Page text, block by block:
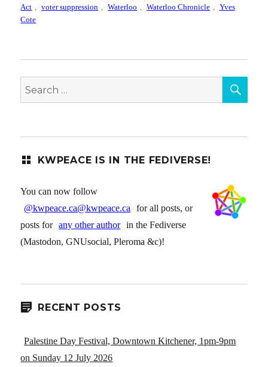
Act , voter suppression , Waterloo , Waterloo Chronicle , Yves
Cote
Search
for:
KWPEACE IS IN THE FEDIVERSE!
You can now follow
@kwpeace.ca@kwpeace.ca
for all posts, or
posts for any other author in the Fediverse
(Mastodon, GNUsocial, Pleroma &c)!
RECENT POSTS
Palestine Day Festival, Downtown Kitchener, 1pm-9pm
on Sunday 12 July 2026